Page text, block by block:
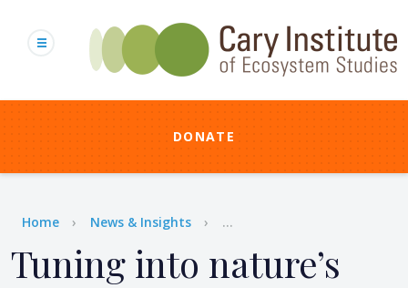
content
DONATE
Breadcrumb
Home News & Insights ...
Tuning into nature’s